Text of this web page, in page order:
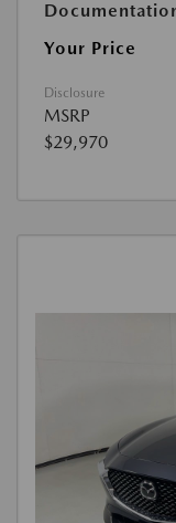
Your Price
Disclosure
MSRP
$29,970